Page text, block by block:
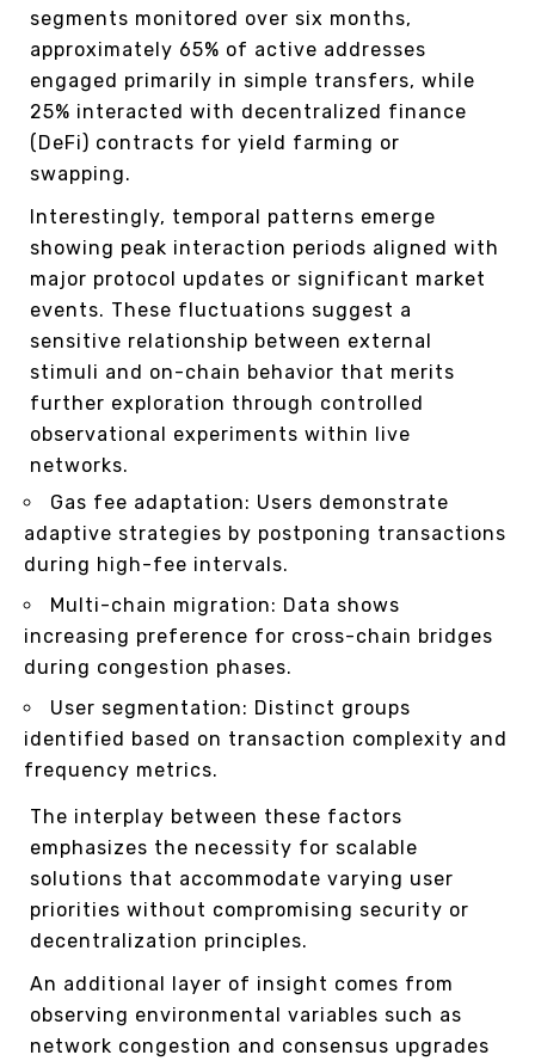
segments monitored over six months,
approximately 65% of active addresses
engaged primarily in simple transfers, while
25% interacted with decentralized finance
(DeFi) contracts for yield farming or
swapping.
Interestingly, temporal patterns emerge
showing peak interaction periods aligned with
major protocol updates or significant market
events. These fluctuations suggest a
sensitive relationship between external
stimuli and on-chain behavior that merits
further exploration through controlled
observational experiments within live
networks.
Gas fee adaptation: Users demonstrate
adaptive strategies by postponing transactions
during high-fee intervals.
Multi-chain migration: Data shows
increasing preference for cross-chain bridges
during congestion phases.
User segmentation: Distinct groups
identified based on transaction complexity and
frequency metrics.
The interplay between these factors
emphasizes the necessity for scalable
solutions that accommodate varying user
priorities without compromising security or
decentralization principles.
An additional layer of insight comes from
observing environmental variables such as
network congestion and consensus upgrades